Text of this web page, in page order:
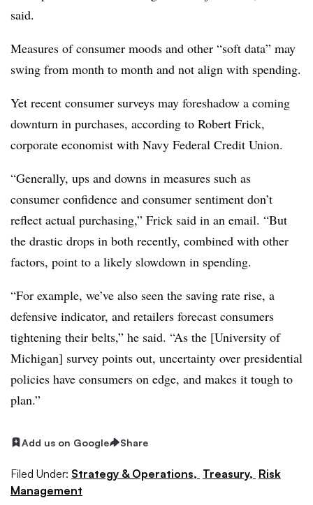
said.
Measures of consumer moods and other “soft data” may
swing from month to month and not align with spending.
Yet recent consumer surveys may foreshadow a coming
downturn in purchases, according to Robert Frick,
corporate economist with Navy Federal Credit Union.
“Generally, ups and downs in measures such as
consumer confidence and consumer sentiment don’t
reflect actual purchasing,” Frick said in an email. “But
the drastic drops in both recently, combined with other
factors, point to a likely slowdown in spending.
“For example, we’ve also seen the saving rate rise, a
defensive indicator, and retailers forecast consumers
tightening their belts,” he said. “As the [University of
Michigan] survey points out, uncertainty over presidential
policies have consumers on edge, and makes it tough to
plan.”
Add us on Google Share
Filed Under: Strategy & Operations, Treasury, Risk
Management